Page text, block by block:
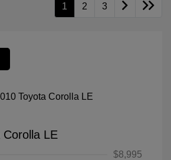
1 2 3
Corolla LE
$8,995